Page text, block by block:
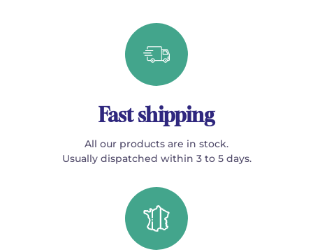
Fast shipping
All our products are in stock.
Usually dispatched within 3 to 5 days.